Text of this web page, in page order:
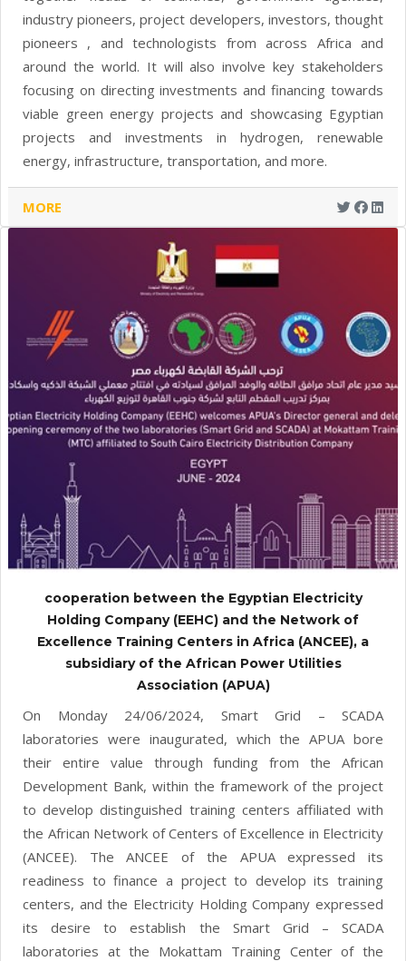
industry pioneers, project developers, investors, thought
pioneers , and technologists from across Africa and
around the world. It will also involve key stakeholders
focusing on directing investments and financing towards
viable green energy projects and showcasing Egyptian
projects and investments in hydrogen, renewable
energy, infrastructure, transportation, and more.
MORE
cooperation between the Egyptian Electricity
Holding Company (EEHC) and the Network of
Excellence Training Centers in Africa (ANCEE), a
subsidiary of the African Power Utilities
Association (APUA)
On Monday 24/06/2024, Smart Grid – SCADA
laboratories were inaugurated, which the APUA bore
their entire value through funding from the African
Development Bank, within the framework of the project
to develop distinguished training centers affiliated with
the African Network of Centers of Excellence in Electricity
(ANCEE). The ANCEE of the APUA expressed its
readiness to finance a project to develop its training
centers, and the Electricity Holding Company expressed
its desire to establish the Smart Grid – SCADA
laboratories at the Mokattam Training Center of the